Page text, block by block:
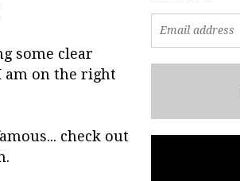
some clear
am on the right
check out